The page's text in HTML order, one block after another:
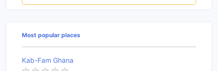
Most popular places
Kab-Fam Ghana